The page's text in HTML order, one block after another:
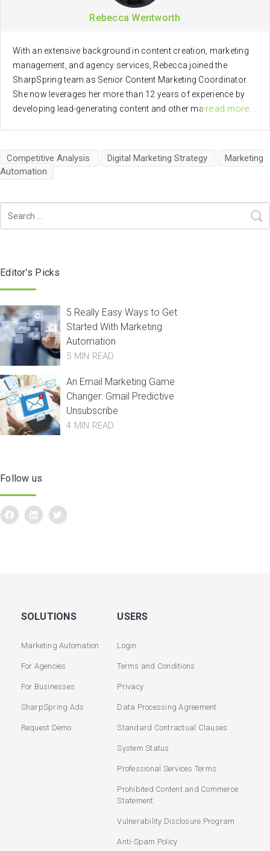
Rebecca Wentworth
With an extensive background in content creation, marketing
management, and agency services, Rebecca joined the
SharpSpring team as Senior Content Marketing Coordinator.
She now leverages her more than 12 years of experience by
developing lead-generating content and other marketingread more...
Competitive Analysis Digital Marketing Strategy
Marketing
Automation
Editor’s Picks
5 Really Easy Ways to Get
Started With Marketing
Automation
5 MIN READ
An Email Marketing Game
Changer: Gmail Predictive
Unsubscribe
4 MIN READ
Follow us
SOLUTIONS
Marketing Automation
For Agencies
For Businesses
SharpSpring Ads
Request Demo
USERS
Login
Terms and Conditions
Privacy
Data Processing Agreement
Standard Contractual Clauses
System Status
Professional Services Terms
Prohibited Content and Commerce
Statement
Vulnerability Disclosure Program
Anti-Spam Policy